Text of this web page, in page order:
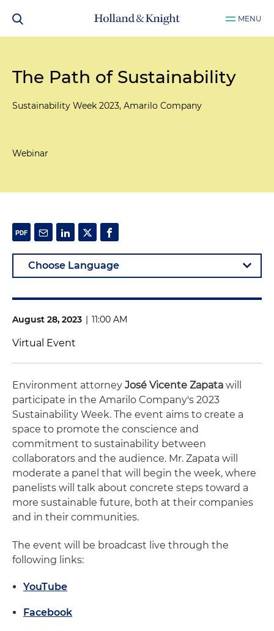
MENU
The Path of Sustainability
Sustainability Week 2023, Amarilo Company
Webinar
August 28, 2023 | 11:00 AM
Virtual Event
Environment attorney José Vicente Zapata will
participate in the Amarilo Company's 2023
Sustainability Week. The event aims to create a
space to promote the conscience and
commitment to sustainability between
collaborators and the audience. Mr. Zapata will
moderate a panel that will begin the week, where
panelists will talk about concrete steps toward a
more sustainable future, both at their companies
and in their communities.
The event will be broadcast live through the
following links:
YouTube
Facebook